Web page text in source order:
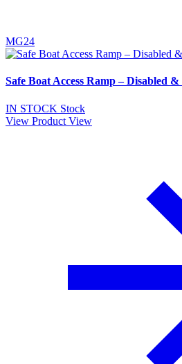
MG24
Safe Boat Access Ramp – Disabled
IN STOCK Stock
View Product View